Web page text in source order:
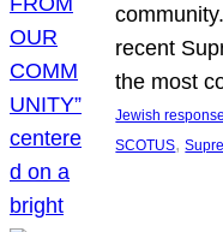
recent
the most
Jewish response
SCOTUS,